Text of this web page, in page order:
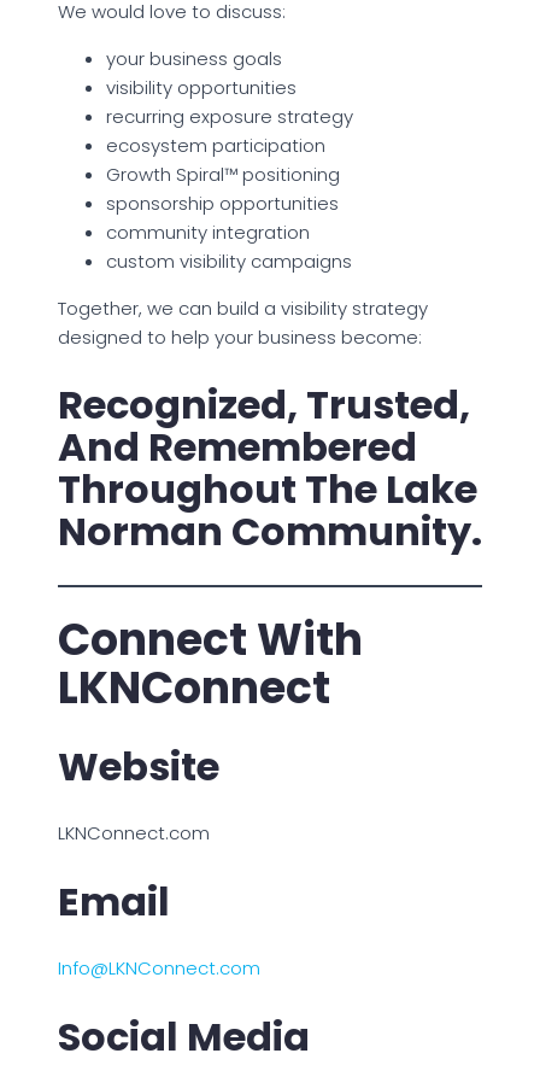
We would love to discuss:
your business goals
visibility opportunities
recurring exposure strategy
ecosystem participation
Growth Spiral™ positioning
sponsorship opportunities
community integration
custom visibility campaigns
Together, we can build a visibility strategy
designed to help your business become:
Recognized, Trusted,
And Remembered
Throughout The Lake
Norman Community.
Connect With
LKNConnect
Website
LKNConnect.com
Email
Info@LKNConnect.com
Social Media